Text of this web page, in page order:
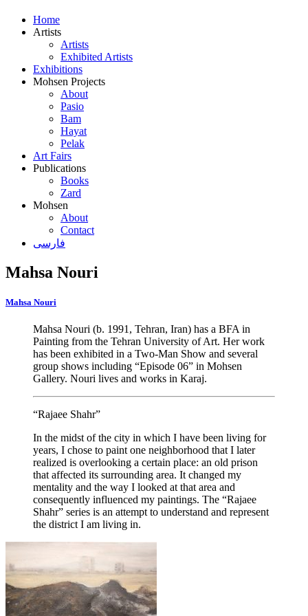
Home
Artists
Artists
Exhibited Artists
Exhibitions
Mohsen Projects
About
Pasio
Bam
Hayat
Pelak
Art Fairs
Publications
Books
Zard
Mohsen
About
Contact
فارسی
Mahsa Nouri
Mahsa Nouri
Mahsa Nouri (b. 1991, Tehran, Iran) has a BFA in
Painting from the Tehran University of Art. Her work
has been exhibited in a Two-Man Show and several
group shows including “Episode 06” in Mohsen
Gallery. Nouri lives and works in Karaj.
“Rajaee Shahr”
In the midst of the city in which I have been living for
years, I chose to paint one neighborhood that I later
realized is overlooking a certain place: an old prison
that affected its surrounding area. It changed my
mentality and the way I looked at that area and
consequently influenced my paintings. The “Rajaee
Shahr” series is an attempt to understand and represent
the district I am living in.